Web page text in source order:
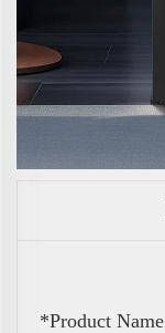
*Product Name